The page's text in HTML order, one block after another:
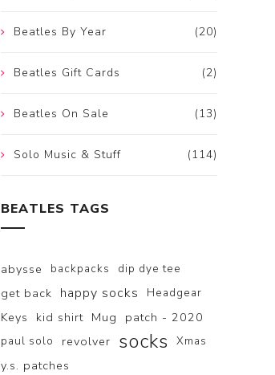
(20)
Beatles By Year
(2)
Beatles Gift Cards
(13)
Beatles On Sale
(114)
Solo Music & Stuff
BEATLES TAGS
abysse backpacks dip dye tee
get back happy socks Headgear
Keys kid shirt Mug patch - 2020
paul solo revolver socks Xmas
y.s. patches